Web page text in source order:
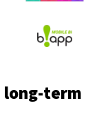
long-term